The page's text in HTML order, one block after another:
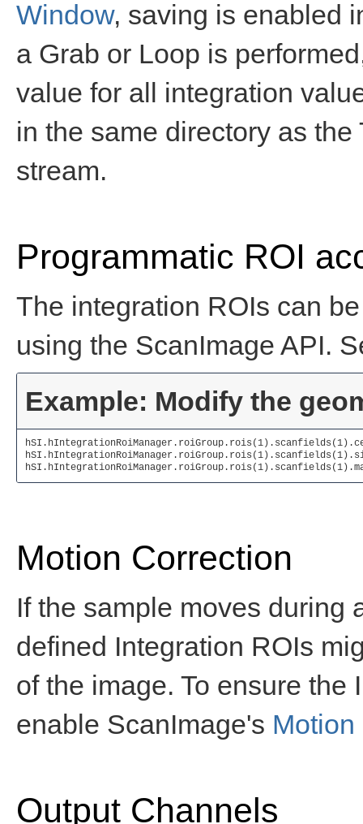
Window, saving is enabled
a Grab or Loop is
value for all integration
in the same directory as
stream.
Programmatic ROI
The integration ROIs can
using the ScanImage API.
Example: Modify the
Motion Correction
If the sample moves during
defined Integration ROIs
of the image. To ensure the
enable ScanImage's
Output Channels